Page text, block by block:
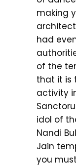
making
had
of the
that it is
activity
idol of
Nandi
Jain
you